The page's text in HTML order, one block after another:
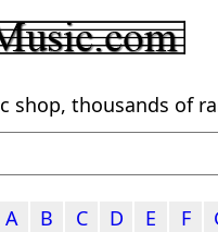
shop, thousands of
A B C D E F